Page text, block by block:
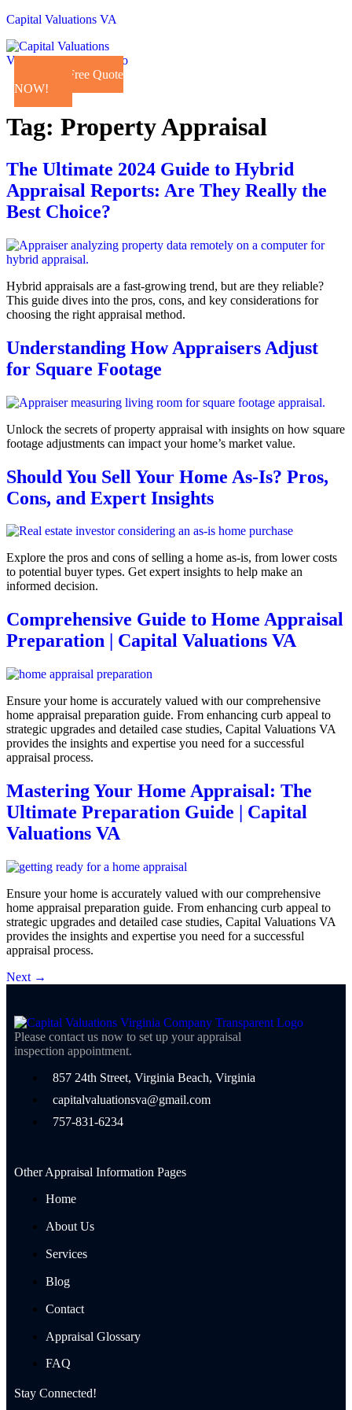
Capital Valuations VA
Get a Free Quote
NOW!
Tag: Property Appraisal
The Ultimate 2024 Guide to Hybrid
Appraisal Reports: Are They Really the
Best Choice?
Hybrid appraisals are a fast-growing trend, but are they reliable?
This guide dives into the pros, cons, and key considerations for
choosing the right appraisal method.
Understanding How Appraisers Adjust
for Square Footage
Unlock the secrets of property appraisal with insights on how square
footage adjustments can impact your home’s market value.
Should You Sell Your Home As-Is? Pros,
Cons, and Expert Insights
Explore the pros and cons of selling a home as-is, from lower costs
to potential buyer types. Get expert insights to help make an
informed decision.
Comprehensive Guide to Home Appraisal
Preparation | Capital Valuations VA
Ensure your home is accurately valued with our comprehensive
home appraisal preparation guide. From enhancing curb appeal to
strategic upgrades and detailed case studies, Capital Valuations VA
provides the insights and expertise you need for a successful
appraisal process.
Mastering Your Home Appraisal: The
Ultimate Preparation Guide | Capital
Valuations VA
Ensure your home is accurately valued with our comprehensive
home appraisal preparation guide. From enhancing curb appeal to
strategic upgrades and detailed case studies, Capital Valuations VA
provides the insights and expertise you need for a successful
appraisal process.
Next →
Please contact us now to set up your appraisal
inspection appointment.
857 24th Street, Virginia Beach, Virginia
capitalvaluationsva@gmail.com
757-831-6234
Other Appraisal Information Pages
Home
About Us
Services
Blog
Contact
Appraisal Glossary
FAQ
Stay Connected!